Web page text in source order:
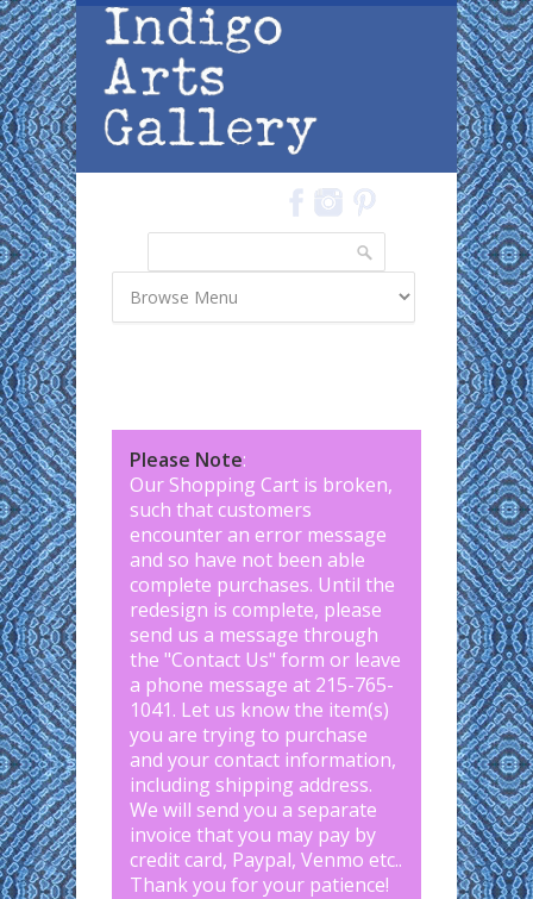
Skip to main content
Please Note:
Our Shopping Cart is broken,
such that customers
encounter an error message
and so have not been able
complete purchases. Until the
redesign is complete, please
send us a message through
the "Contact Us" form or leave
a phone message at 215-765-
1041. Let us know the item(s)
you are trying to purchase
and your contact information,
including shipping address.
We will send you a separate
invoice that you may pay by
credit card, Paypal, Venmo etc..
Thank you for your patience!